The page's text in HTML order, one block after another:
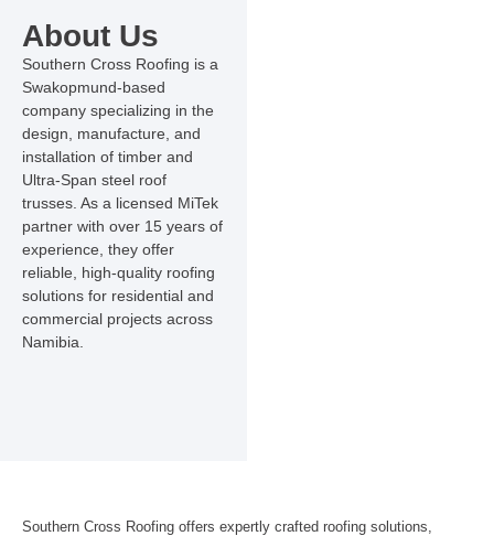
About Us
Southern Cross Roofing is a
Swakopmund-based
company specializing in the
design, manufacture, and
installation of timber and
Ultra-Span steel roof
trusses. As a licensed MiTek
partner with over 15 years of
experience, they offer
reliable, high-quality roofing
solutions for residential and
commercial projects across
Namibia.
Southern Cross Roofing offers expertly crafted roofing solutions,